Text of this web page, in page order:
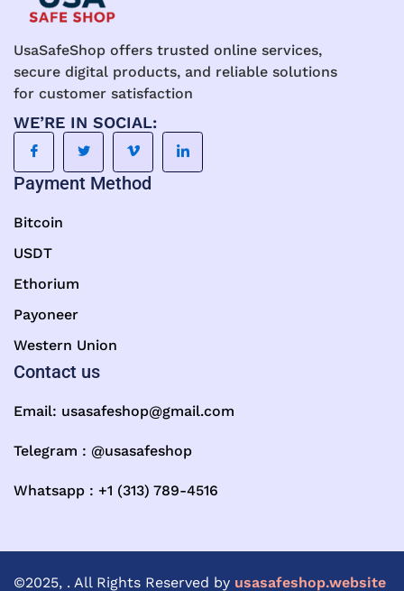
UsaSafeShop offers trusted online services,
secure digital products, and reliable solutions
for customer satisfaction
WE’RE IN SOCIAL:
Payment Method
Bitcoin
USDT
Ethorium
Payoneer
Western Union
Contact us
Email: usasafeshop@gmail.com
Telegram : @usasafeshop
Whatsapp : +1 (313) 789-4516
©2025, . All Rights Reserved by usasafeshop.website